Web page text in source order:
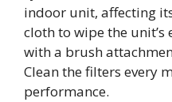
indoor unit, affecting
cloth to wipe the
with a brush
Clean the filters every
performance.